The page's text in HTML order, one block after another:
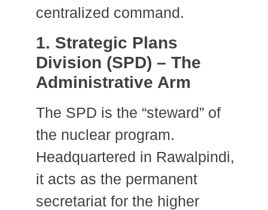
centralized command.
1. Strategic Plans
Division (SPD) – The
Administrative Arm
The SPD is the “steward” of
the nuclear program.
Headquartered in Rawalpindi,
it acts as the permanent
secretariat for the higher